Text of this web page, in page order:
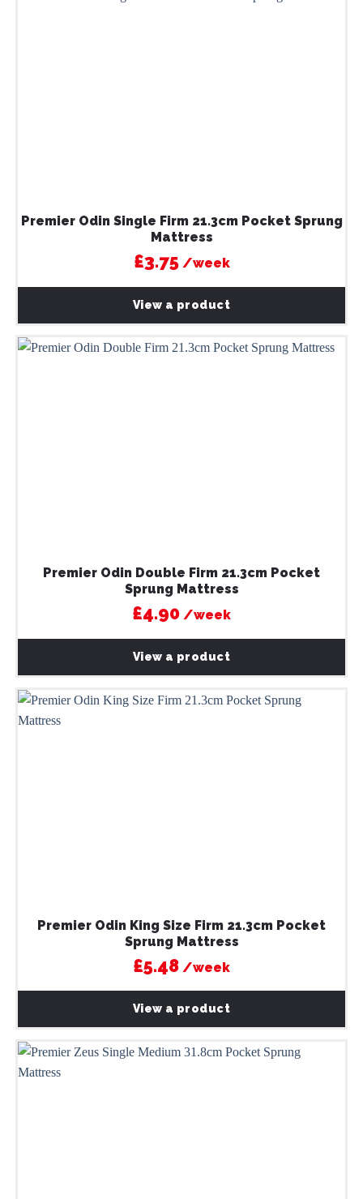
£3.75/week
Premier Odin Single Firm 21.3cm Pocket Sprung
Mattress
View a product
£4.90 /week
Premier Odin Double Firm 21.3cm Pocket
Sprung Mattress
View a product
£5.48 /week
Premier Odin King Size Firm 21.3cm Pocket
Sprung Mattress
View a product